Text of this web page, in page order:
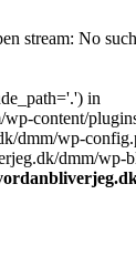
stream: No
in
content/
dmm/wp-
dmm/wp-